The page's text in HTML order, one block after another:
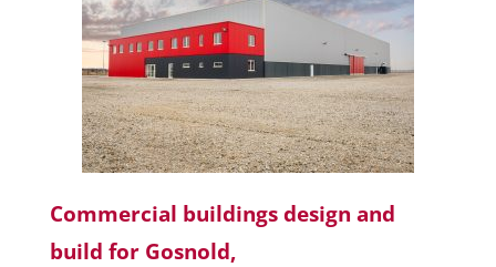
Commercial buildings design and
build for Gosnold,